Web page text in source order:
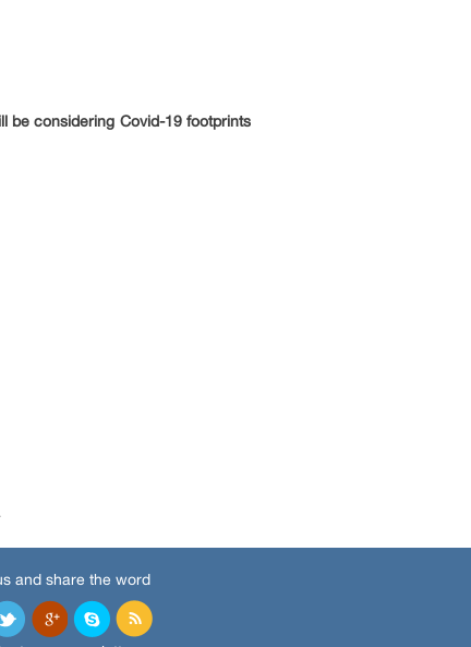
be considering Covid-19 footprints
and share the word